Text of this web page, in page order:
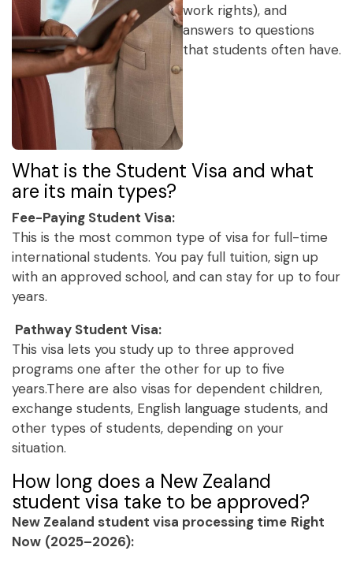
work rights), and
answers to questions
that students often have.
What is the Student Visa and what
are its main types?
Fee-Paying Student Visa:
This is the most common type of visa for full-time
international students. You pay full tuition, sign up
with an approved school, and can stay for up to four
years.
Pathway Student Visa:
This visa lets you study up to three approved
programs one after the other for up to five
years.There are also visas for dependent children,
exchange students, English language students, and
other types of students, depending on your
situation.
How long does a New Zealand
student visa take to be approved?
New Zealand student visa processing time Right
Now (2025–2026):